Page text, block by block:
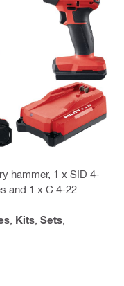
hammer, 1 x SID 4-
and 1 x C 4-22
Kits Sets